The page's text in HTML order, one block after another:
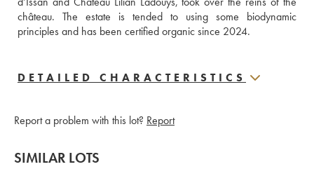
château. The estate is tended to using some biodynamic
principles and has been certified organic since 2024.
DETAILED CHARACTERISTICS
Report a problem with this lot? Report
SIMILAR LOTS